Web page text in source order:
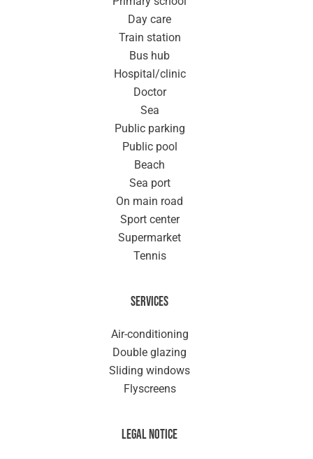
Day care
Train station
Bus hub
Hospital/clinic
Doctor
Sea
Public parking
Public pool
Beach
Sea port
On main road
Sport center
Supermarket
Tennis
Services
Air-conditioning
Double glazing
Sliding windows
Flyscreens
Legal notice